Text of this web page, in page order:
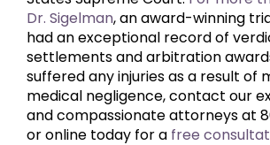
Dr. Sigelman, an award-winning
had an exceptional record of
settlements and arbitration
suffered any injuries as a result of
medical negligence, contact our
and compassionate attorneys at
or online today for a free